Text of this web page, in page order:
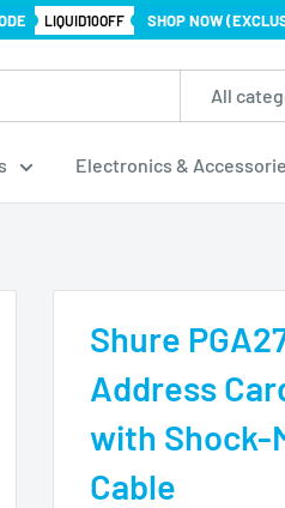
LIQUID10OFF SHOP NOW
All
Electronics &
Shure
Address
with Shock-
Cable